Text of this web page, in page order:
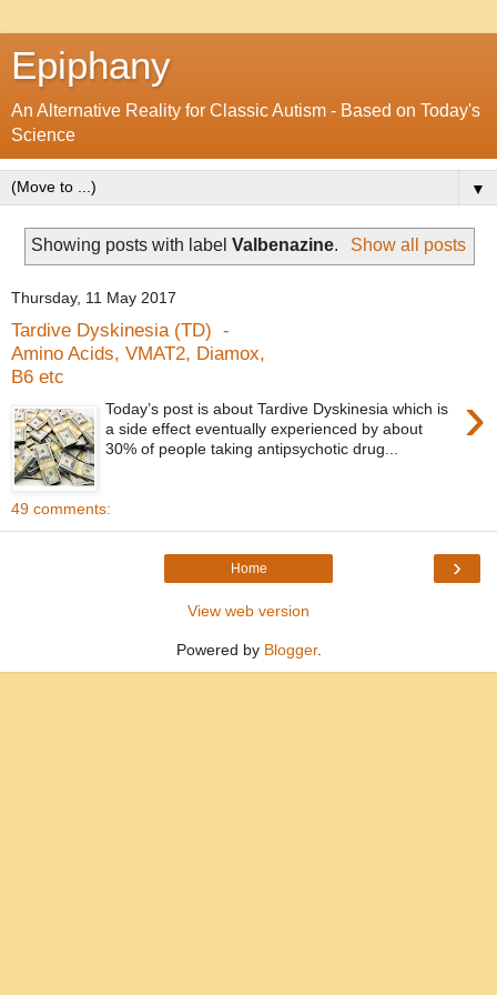
Epiphany
An Alternative Reality for Classic Autism - Based on Today's
Science
▼
Showing posts with labelValbenazine. Show all posts
Thursday, 11 May 2017
Tardive Dyskinesia (TD) -
Amino Acids, VMAT2, Diamox,
B6 etc
›
Today’s post is about Tardive Dyskinesia which is
a side effect eventually experienced by about
30% of people taking antipsychotic drug...
49 comments:
›
Home
View web version
Powered by Blogger.